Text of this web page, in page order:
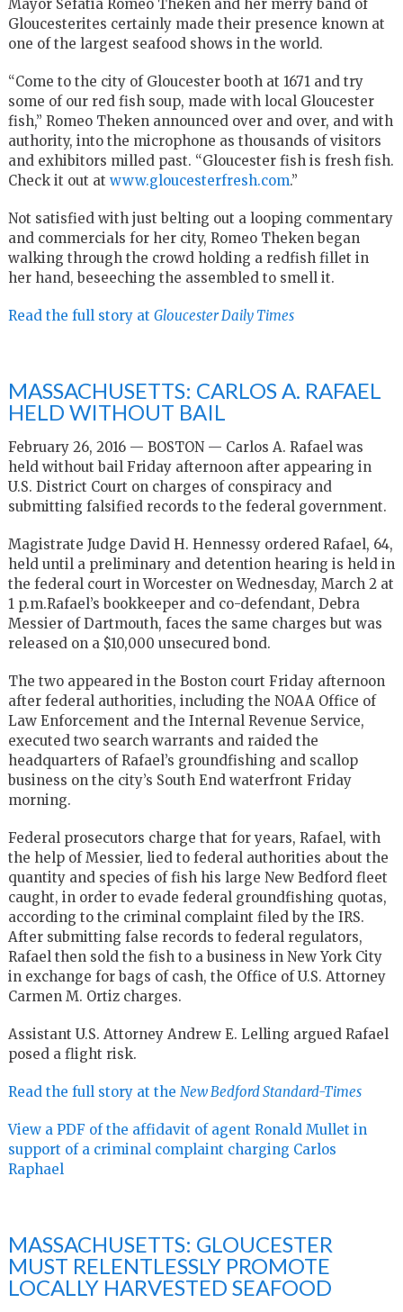
Mayor Sefatia Romeo Theken and her merry band of
Gloucesterites certainly made their presence known at
one of the largest seafood shows in the world.
“Come to the city of Gloucester booth at 1671 and try
some of our red fish soup, made with local Gloucester
fish,” Romeo Theken announced over and over, and with
authority, into the microphone as thousands of visitors
and exhibitors milled past. “Gloucester fish is fresh fish.
Check it out at www.gloucesterfresh.com.”
Not satisfied with just belting out a looping commentary
and commercials for her city, Romeo Theken began
walking through the crowd holding a redfish fillet in
her hand, beseeching the assembled to smell it.
Read the full story at Gloucester Daily Times
MASSACHUSETTS: CARLOS A. RAFAEL
HELD WITHOUT BAIL
February 26, 2016 — BOSTON — Carlos A. Rafael was
held without bail Friday afternoon after appearing in
U.S. District Court on charges of conspiracy and
submitting falsified records to the federal government.
Magistrate Judge David H. Hennessy ordered Rafael, 64,
held until a preliminary and detention hearing is held in
the federal court in Worcester on Wednesday, March 2 at
1 p.m.Rafael’s bookkeeper and co-defendant, Debra
Messier of Dartmouth, faces the same charges but was
released on a $10,000 unsecured bond.
The two appeared in the Boston court Friday afternoon
after federal authorities, including the NOAA Office of
Law Enforcement and the Internal Revenue Service,
executed two search warrants and raided the
headquarters of Rafael’s groundfishing and scallop
business on the city’s South End waterfront Friday
morning.
Federal prosecutors charge that for years, Rafael, with
the help of Messier, lied to federal authorities about the
quantity and species of fish his large New Bedford fleet
caught, in order to evade federal groundfishing quotas,
according to the criminal complaint filed by the IRS.
After submitting false records to federal regulators,
Rafael then sold the fish to a business in New York City
in exchange for bags of cash, the Office of U.S. Attorney
Carmen M. Ortiz charges.
Assistant U.S. Attorney Andrew E. Lelling argued Rafael
posed a flight risk.
Read the full story at the New Bedford Standard-Times
View a PDF of the affidavit of agent Ronald Mullet in
support of a criminal complaint charging Carlos
Raphael
MASSACHUSETTS: GLOUCESTER
MUST RELENTLESSLY PROMOTE
LOCALLY HARVESTED SEAFOOD